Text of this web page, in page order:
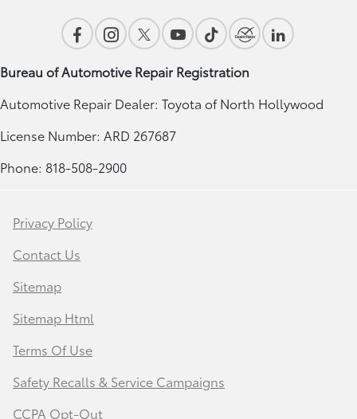
Bureau of Automotive Repair Registration
Automotive Repair Dealer: Toyota of North Hollywood
License Number: ARD 267687
Phone: 818-508-2900
Privacy Policy
Contact Us
Sitemap
Sitemap Html
Terms Of Use
Safety Recalls & Service Campaigns
CCPA Opt-Out